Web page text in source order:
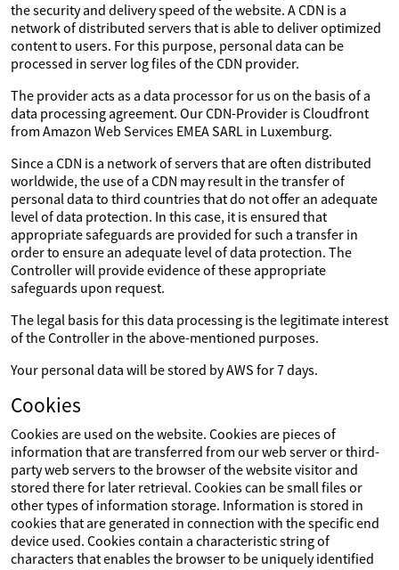
the security and delivery speed of the website. A CDN is a
network of distributed servers that is able to deliver optimized
content to users. For this purpose, personal data can be
processed in server log files of the CDN provider.
The provider acts as a data processor for us on the basis of a
data processing agreement. Our CDN-Provider is Cloudfront
from Amazon Web Services EMEA SARL in Luxemburg.
Since a CDN is a network of servers that are often distributed
worldwide, the use of a CDN may result in the transfer of
personal data to third countries that do not offer an adequate
level of data protection. In this case, it is ensured that
appropriate safeguards are provided for such a transfer in
order to ensure an adequate level of data protection. The
Controller will provide evidence of these appropriate
safeguards upon request.
The legal basis for this data processing is the legitimate interest
of the Controller in the above-mentioned purposes.
Your personal data will be stored by AWS for 7 days.
Cookies
Cookies are used on the website. Cookies are pieces of
information that are transferred from our web server or third-
party web servers to the browser of the website visitor and
stored there for later retrieval. Cookies can be small files or
other types of information storage. Information is stored in
cookies that are generated in connection with the specific end
device used. Cookies contain a characteristic string of
characters that enables the browser to be uniquely identified